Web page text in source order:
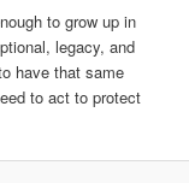
to grow up in
legacy, and
have that same
to act to protect